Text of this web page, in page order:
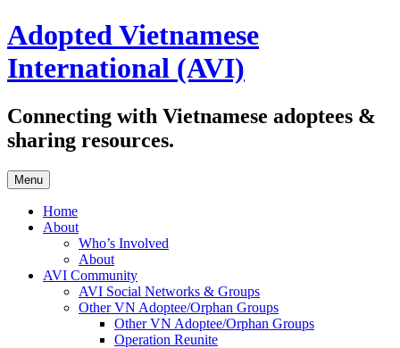
Skip
to
content
Adopted Vietnamese
International (AVI)
Connecting with Vietnamese adoptees &
sharing resources.
Menu
Home
About
Who’s Involved
About
AVI Community
AVI Social Networks & Groups
Other VN Adoptee/Orphan Groups
Other VN Adoptee/Orphan Groups
Operation Reunite